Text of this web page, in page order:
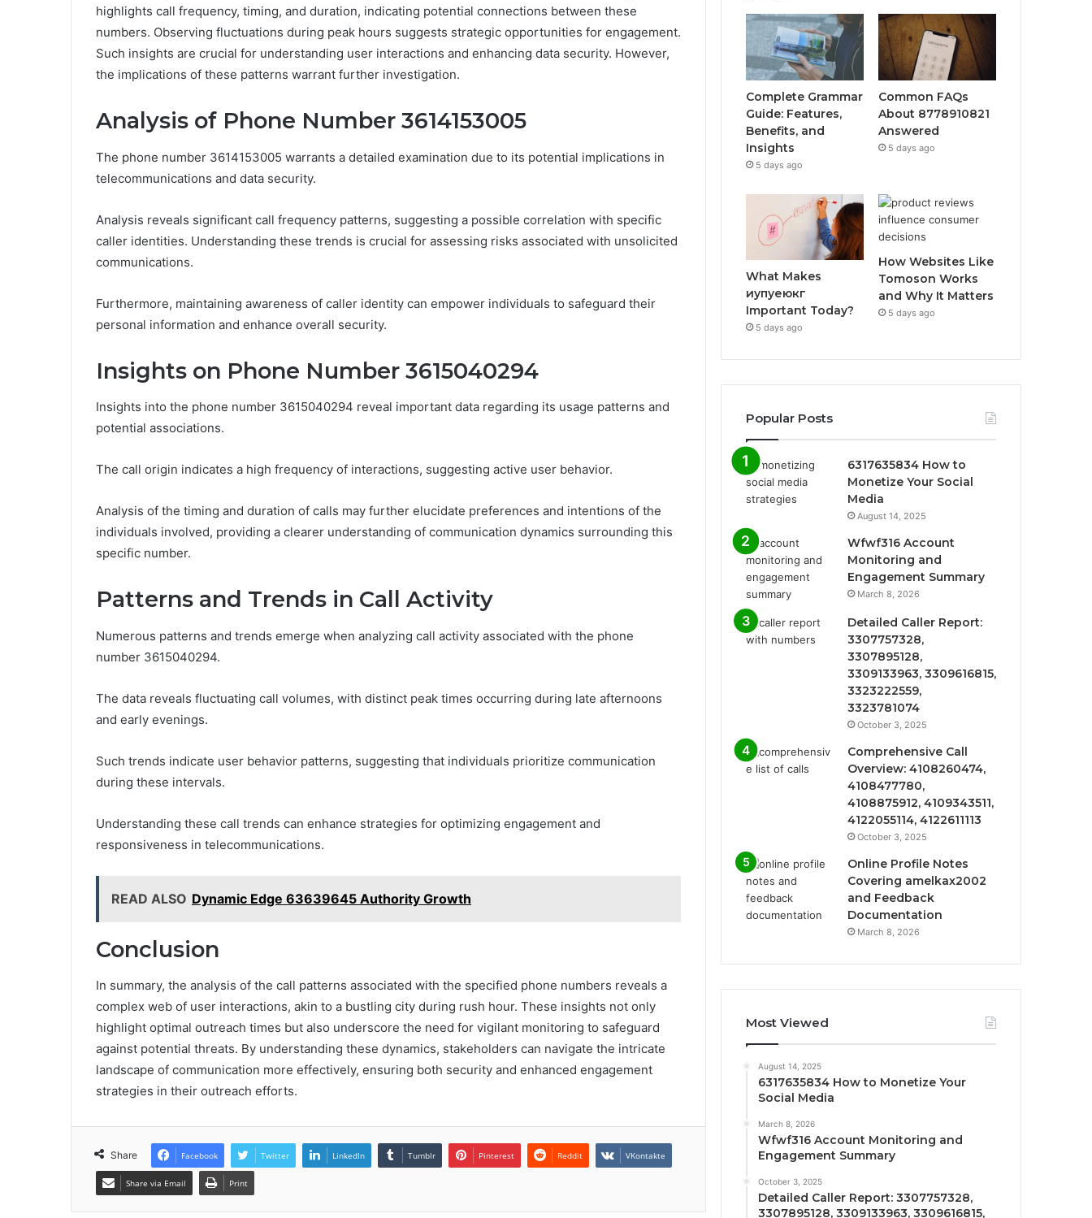
highlights call frequency, timing, and duration, indicating potential connections between these
numbers. Observing fluctuations during peak hours suggests strategic opportunities for engagement.
Such insights are crucial for understanding user interactions and enhancing data security. However,
the implications of these patterns warrant further investigation.
Analysis of Phone Number 3614153005
The phone number 3614153005 warrants a detailed examination due to its potential implications in
telecommunications and data security.
Analysis reveals significant call frequency patterns, suggesting a possible correlation with specific
caller identities. Understanding these trends is crucial for assessing risks associated with unsolicited
communications.
Furthermore, maintaining awareness of caller identity can empower individuals to safeguard their
personal information and enhance overall security.
Insights on Phone Number 3615040294
Insights into the phone number 3615040294 reveal important data regarding its usage patterns and
potential associations.
The call origin indicates a high frequency of interactions, suggesting active user behavior.
Analysis of the timing and duration of calls may further elucidate preferences and intentions of the
individuals involved, providing a clearer understanding of communication dynamics surrounding this
specific number.
Patterns and Trends in Call Activity
Numerous patterns and trends emerge when analyzing call activity associated with the phone
number 3615040294.
The data reveals fluctuating call volumes, with distinct peak times occurring during late afternoons
and early evenings.
Such trends indicate user behavior patterns, suggesting that individuals prioritize communication
during these intervals.
Understanding these call trends can enhance strategies for optimizing engagement and
responsiveness in telecommunications.
READ ALSO Dynamic Edge 63639645 Authority Growth
Conclusion
In summary, the analysis of the call patterns associated with the specified phone numbers reveals a
complex web of user interactions, akin to a bustling city during rush hour. These insights not only
highlight optimal outreach times but also underscore the need for vigilant monitoring to safeguard
against potential threats. By understanding these dynamics, stakeholders can navigate the intricate
landscape of communication more effectively, ensuring both security and enhanced engagement
strategies in their outreach efforts.
Share Facebook Twitter LinkedIn Tumblr Pinterest Reddit VKontakte
Share via Email Print
Complete Grammar
Guide: Features,
Benefits, and
Insights
5 days ago
Common FAQs
About 8778910821
Answered
5 days ago
What Makes
иупуеюкг
Important Today?
5 days ago
How Websites Like
Tomoson Works
and Why It Matters
5 days ago
Popular Posts
6317635834 How to
Monetize Your Social
Media
August 14, 2025
Wfwf316 Account
Monitoring and
Engagement Summary
March 8, 2026
Detailed Caller Report:
3307757328,
3307895128,
3309133963, 3309616815,
3323222559,
3323781074
October 3, 2025
Comprehensive Call
Overview: 4108260474,
4108477780,
4108875912, 4109343511,
4122055114, 4122611113
October 3, 2025
Online Profile Notes
Covering amelkax2002
and Feedback
Documentation
March 8, 2026
Most Viewed
August 14, 2025
6317635834 How to Monetize Your
Social Media
March 8, 2026
Wfwf316 Account Monitoring and
Engagement Summary
October 3, 2025
Detailed Caller Report: 3307757328,
3307895128, 3309133963, 3309616815,